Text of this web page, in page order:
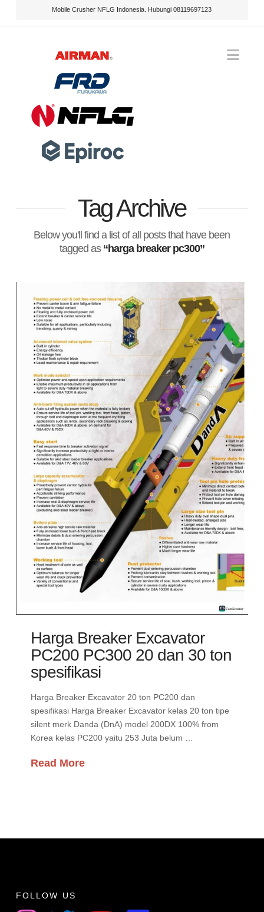
Mobile Crusher NFLG Indonesia. Hubungi 08119697123
Tag Archive
Below you'll find a list of all posts that have been
tagged as “harga breaker pc300”
Harga Breaker Excavator
PC200 PC300 20 dan 30 ton
spesifikasi
Harga Breaker Excavator 20 ton PC200 dan
spesifikasi Harga Breaker Excavator kelas 20 ton tipe
silent merk Danda (DnA) model 200DX 100% from
Korea kelas PC200 yaitu 253 Juta belum …
Read More
FOLLOW US